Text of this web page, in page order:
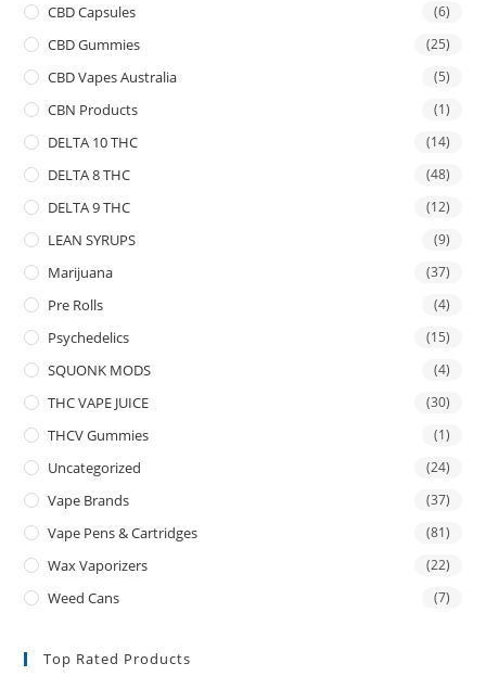
CBD Capsules (6)
CBD Gummies (25)
CBD Vapes Australia (5)
CBN Products (1)
DELTA 10 THC (14)
DELTA 8 THC (48)
DELTA 9 THC (12)
LEAN SYRUPS (9)
Marijuana (37)
Pre Rolls (4)
Psychedelics (15)
SQUONK MODS (4)
THC VAPE JUICE (30)
THCV Gummies (1)
Uncategorized (24)
Vape Brands (37)
Vape Pens & Cartridges (81)
Wax Vaporizers (22)
Weed Cans (7)
Top Rated Products